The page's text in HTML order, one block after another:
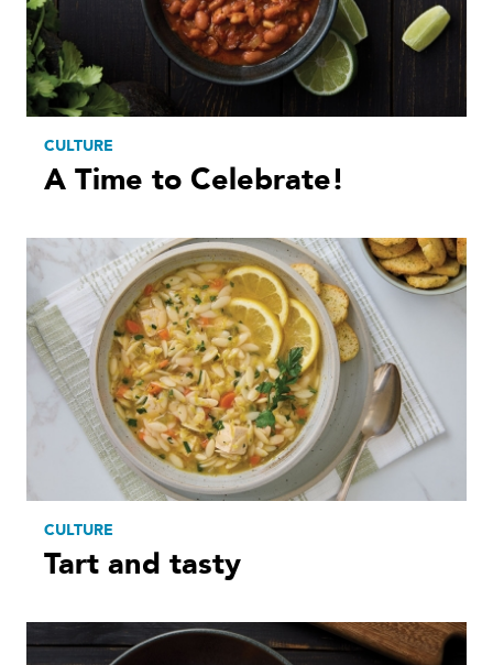
CULTURE
A Time to Celebrate!
CULTURE
Tart and tasty